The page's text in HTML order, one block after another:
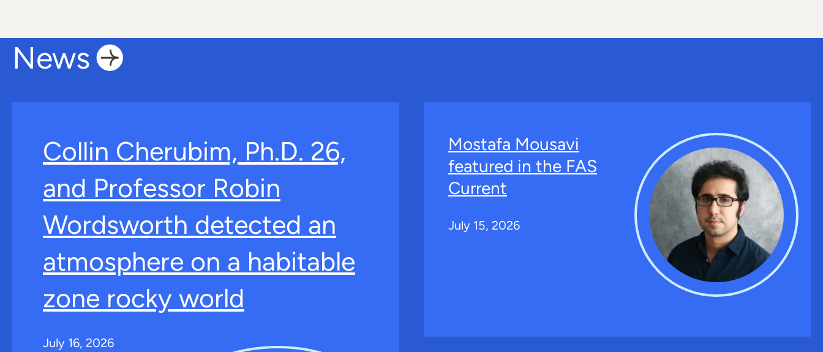
News
Collin Cherubim, Ph.D. 26,
and Professor Robin
Wordsworth detected an
atmosphere on a habitable
zone rocky world
July 16, 2026
Mostafa Mousavi
featured in the FAS
Current
July 15, 2026